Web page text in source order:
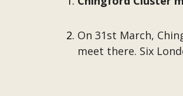
On 31st March,
meet there. Six